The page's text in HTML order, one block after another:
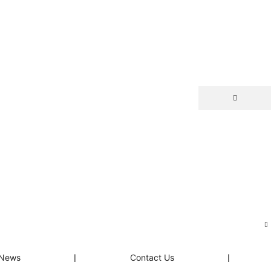
❘ Contact Us ❘